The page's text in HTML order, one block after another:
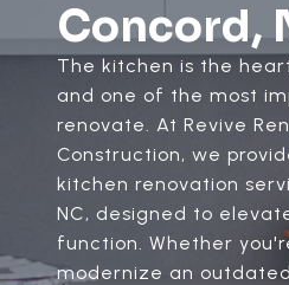
Concord,
The kitchen is the
and one of the most
renovate. At Revive
Construction, we
kitchen renovation
NC, designed to
function. Whether
modernize an